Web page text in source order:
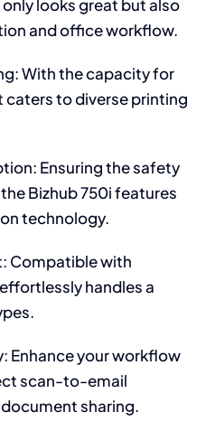
looks great but also
and office workflow.
With the capacity for
caters to diverse printing
Ensuring the safety
Bizhub 750i features
technology.
Compatible with
handles a
Enhance your workflow
scan-to-email
sharing.